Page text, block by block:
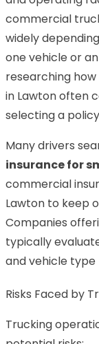
commercial
widely
one vehicle or
researching
in Lawton often
selecting a
Many drivers
insurance for
commercial
Lawton to keep
Companies
typically
and vehicle
Risks Faced by
Trucking